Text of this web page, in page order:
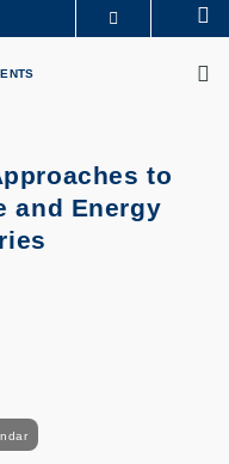
to
and Energy